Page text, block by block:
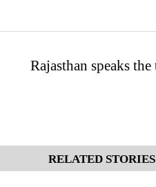
Rajasthan speaks
RELATED STORIES